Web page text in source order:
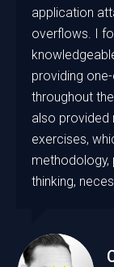
application
overflows. I
providing
throughout
also provided
exercises,
methodology,
thinking,